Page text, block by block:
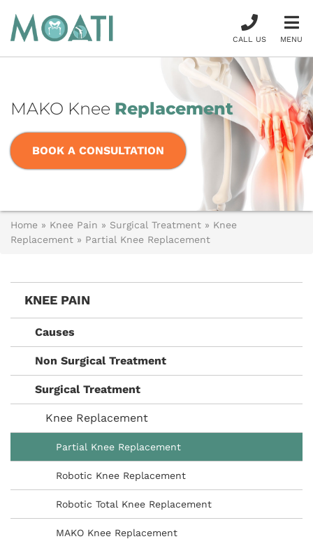
CALL US MENU
MAKO Knee Replacement
BOOK A CONSULTATION
Home » Knee Pain » Surgical Treatment » Knee
Replacement » Partial Knee Replacement
KNEE PAIN
Causes
Non Surgical Treatment
Surgical Treatment
Knee Replacement
Partial Knee Replacement
Robotic Knee Replacement
Robotic Total Knee Replacement
MAKO Knee Replacement